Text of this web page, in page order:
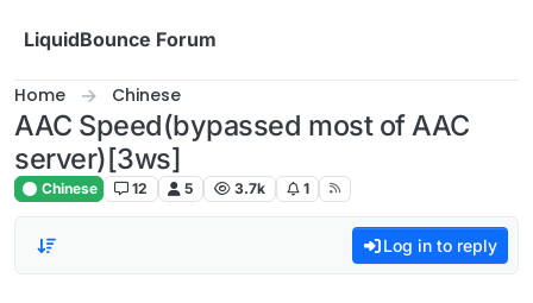
LiquidBounce Forum
Home Chinese
AAC Speed(bypassed most of AAC
server)[3ws]
Chinese 12 5 3.7k 1
Log in to reply